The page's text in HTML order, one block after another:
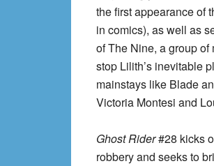
the first appearance of
in comics), as well as
of The Nine, a group
stop Lilith’s inevitable
mainstays like Blade
Victoria Montesi and
Ghost Rider#28 kicks
robbery and seeks to